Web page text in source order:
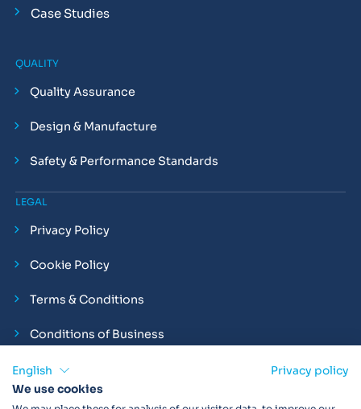
Case Studies
QUALITY
Quality Assurance
Design & Manufacture
Safety & Performance Standards
LEGAL
Privacy Policy
Cookie Policy
Terms & Conditions
Conditions of Business
Compliance and Employment Statements
English
Privacy policy
We use cookies